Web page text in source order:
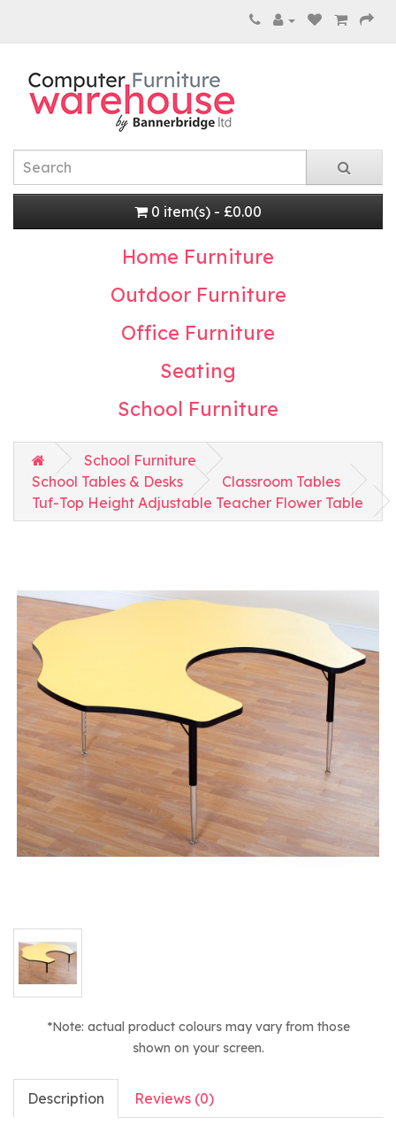
0 item(s) - £0.00
Home Furniture
Outdoor Furniture
Office Furniture
Seating
School Furniture
School Furniture
School Tables & Desks
Classroom Tables
Tuf-Top Height Adjustable Teacher Flower Table
*Note: actual product colours may vary from those
shown on your screen.
Description Reviews (0)